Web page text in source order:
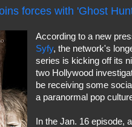
forces with 'Ghost
According to a new
Syfy, the network's
series is kicking off its
two Hollywood
be receiving some
a paranormal pop
In the Jan. 16 episode,